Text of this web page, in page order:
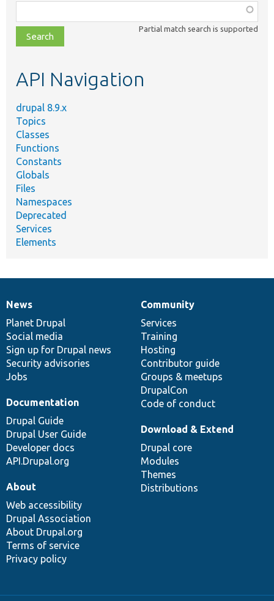
class,
file,
topic,
Partial match search is supported
API Navigation
drupal 8.9.x
Topics
Classes
Functions
Constants
Globals
Files
Namespaces
Deprecated
Services
Elements
News
items
News
Planet Drupal
Social media
Sign up for Drupal news
Security advisories
Jobs
Our
community
Community
Services
Training
Hosting
Contributor guide
Groups & meetups
DrupalCon
Code of conduct
Documentation
Documentation
Drupal Guide
Drupal User Guide
Developer docs
API.Drupal.org
Drupal
code
base
Download & Extend
Drupal core
Modules
Themes
Distributions
Governance
of
community
About
Web accessibility
Drupal Association
About Drupal.org
Terms of service
Privacy policy